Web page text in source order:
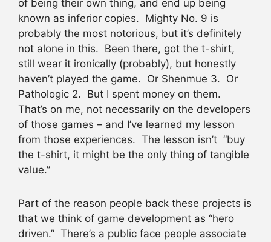
of being their own thing, and end up being
known as inferior copies. Mighty No. 9 is
probably the most notorious, but it’s definitely
not alone in this. Been there, got the t-shirt,
still wear it ironically (probably), but honestly
haven’t played the game. Or Shenmue 3. Or
Pathologic 2. But I spent money on them.
That’s on me, not necessarily on the developers
of those games – and I’ve learned my lesson
from those experiences. The lesson isn’t “buy
the t-shirt, it might be the only thing of tangible
value.”
Part of the reason people back these projects is
that we think of game development as “hero
driven.” There’s a public face people associate